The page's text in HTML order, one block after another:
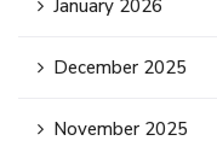
January 2026
December 2025
November 2025